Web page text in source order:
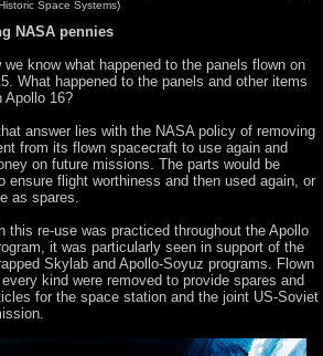
Space Systems)
NASA pennies
we know what happened to the panels flown on
What happened to the panels and other items
Apollo 16?
answer lies with the NASA policy of removing
from its flown spacecraft to use again and
on future missions. The parts would be
ensure flight worthiness and then used again, or
as spares.
this re-use was practiced throughout the Apollo
it was particularly seen in support of the
Skylab and Apollo-Soyuz programs. Flown
kind were removed to provide spares and
for the space station and the joint US-Soviet